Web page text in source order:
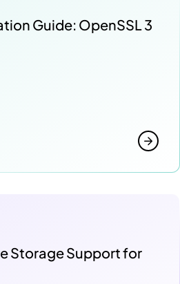
Guide: OpenSSL 3
Storage Support for